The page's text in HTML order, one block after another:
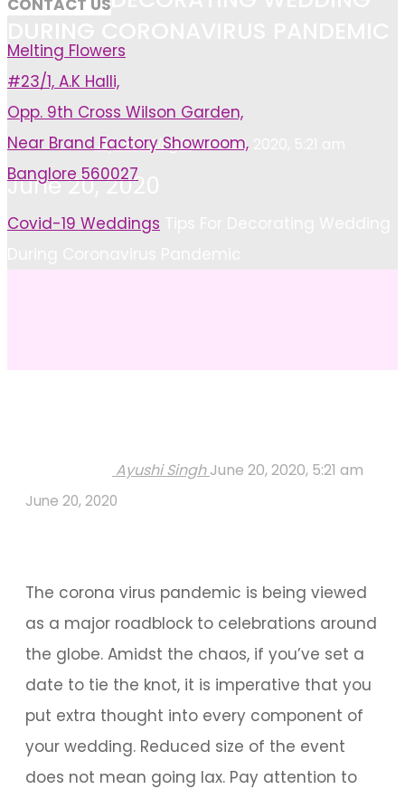
Ayushi SinghJune 20, 2020, 5:21 am
June 20, 2020
Home
Covid-19 Weddings
Ayushi Singh June 20, 2020, 5:21 am
June 20, 2020
The corona virus pandemic is being viewed
as a major roadblock to celebrations around
the globe. Amidst the chaos, if you’ve set a
date to tie the knot, it is imperative that you
put extra thought into every component of
your wedding. Reduced size of the event
does not mean going lax. Pay attention to
CONTACT US
Melting Flowers
#23/1, A.K Halli,
Opp. 9th Cross Wilson Garden,
Near Brand Factory Showroom,
Banglore 560027